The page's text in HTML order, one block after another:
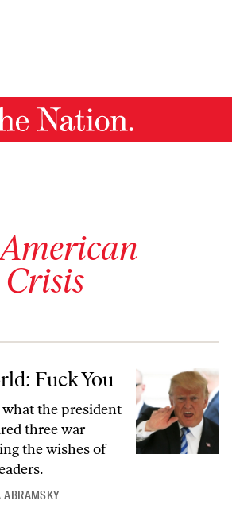
Crisis
Fuck You
what the president
three war
the wishes of
ABRAMSKY